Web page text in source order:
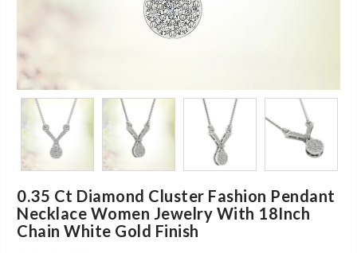
0.35 Ct Diamond Cluster Fashion Pendant
Necklace Women Jewelry With 18Inch
Chain White Gold Finish